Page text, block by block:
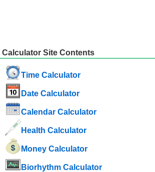
Calculator Site Contents
Time Calculator
Date Calculator
Calendar Calculator
Health Calculator
Money Calculator
Biorhythm Calculator